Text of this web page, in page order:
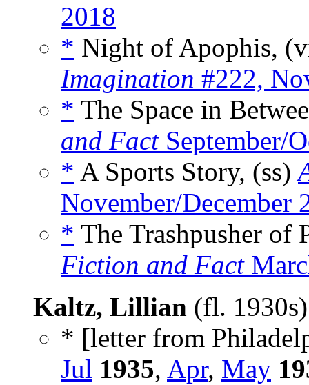
2018
* Night of Apophis,
Imagination #222,
* The Space in
and FactSeptember/
* A Sports Story, (ss)
November/December
* The Trashpusher of
Fiction and Fact
Kaltz, Lillian (fl.
* [letter from
Jul 1935, Apr, May